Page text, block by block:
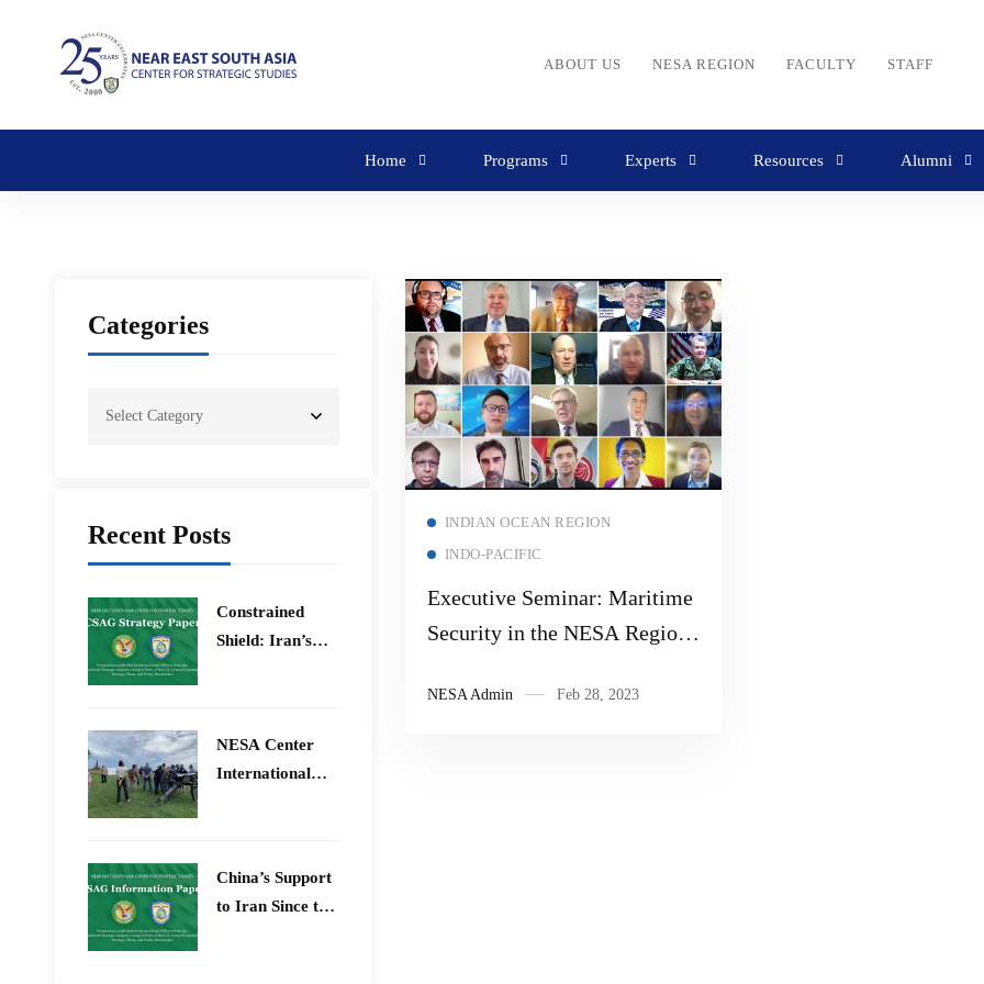
ABOUT US NESA REGION FACULTY STAFF
Home Programs Experts Resources Alumni
Categories
Recent Posts
Constrained
Shield: Iran’s
Fury
​NESA Center
International
26 June 2026
China’s Support
to Iran Since the
INDIAN OCEAN REGION
INDO-PACIFIC
Executive Seminar: Maritime
Security in the NESA Region
NESA Admin Feb 28, 2023